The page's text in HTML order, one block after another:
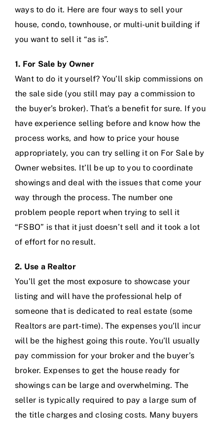
ways to do it. Here are four ways to sell your
house, condo, townhouse, or multi-unit building if
you want to sell it “as is”.
1. For Sale by Owner
Want to do it yourself? You’ll skip commissions on
the sale side (you still may pay a commission to
the buyer’s broker). That’s a benefit for sure. If you
have experience selling before and know how the
process works, and how to price your house
appropriately, you can try selling it on For Sale by
Owner websites. It’ll be up to you to coordinate
showings and deal with the issues that come your
way through the process. The number one
problem people report when trying to sell it
“FSBO” is that it just doesn’t sell and it took a lot
of effort for no result.
2. Use a Realtor
You’ll get the most exposure to showcase your
listing and will have the professional help of
someone that is dedicated to real estate (some
Realtors are part-time). The expenses you’ll incur
will be the highest going this route. You’ll usually
pay commission for your broker and the buyer’s
broker. Expenses to get the house ready for
showings can be large and overwhelming. The
seller is typically required to pay a large sum of
the title charges and closing costs. Many buyers